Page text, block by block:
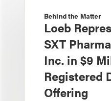
Behind the Matter
Loeb
SXT
Inc. in $9
Registered
Offering